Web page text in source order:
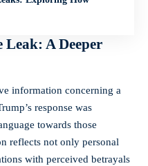
Leak: A Deeper
information concerning a
response was
towards those
reflects not only personal
with perceived betrayals